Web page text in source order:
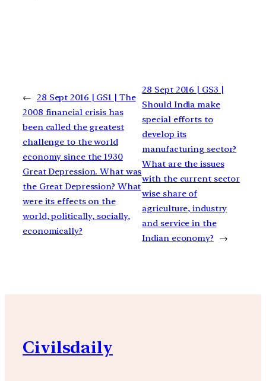
← 28 Sept 2016 | GS1 | The
2008 financial crisis has
been called the greatest
challenge to the world
economy since the 1930
Great Depression. What was
the Great Depression? What
were its effects on the
world, politically, socially,
economically?
28 Sept 2016 | GS3 |
Should India make
special efforts to
develop its
manufacturing sector?
What are the issues
with the current sector
wise share of
agriculture, industry
and service in the
Indian economy?
→
Civilsdaily